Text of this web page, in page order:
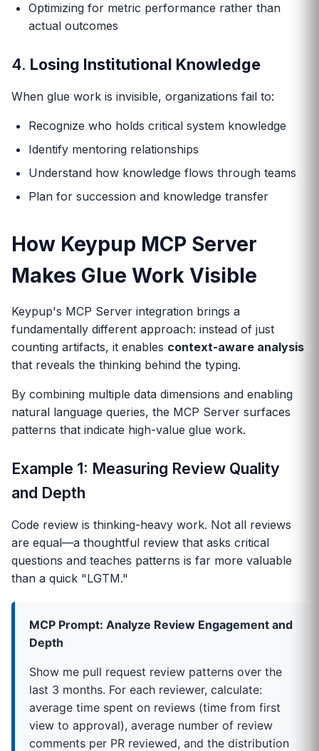
Optimizing for metric performance rather than
actual outcomes
4. Losing Institutional Knowledge
When glue work is invisible, organizations fail to:
Recognize who holds critical system knowledge
Identify mentoring relationships
Understand how knowledge flows through teams
Plan for succession and knowledge transfer
How Keypup MCP Server
Makes Glue Work Visible
Keypup's MCP Server integration brings a
fundamentally different approach: instead of just
counting artifacts, it enables context-aware analysis
that reveals the thinking behind the typing.
By combining multiple data dimensions and enabling
natural language queries, the MCP Server surfaces
patterns that indicate high-value glue work.
Example 1: Measuring Review Quality
and Depth
Code review is thinking-heavy work. Not all reviews
are equal—a thoughtful review that asks critical
questions and teaches patterns is far more valuable
than a quick "LGTM."
MCP Prompt: Analyze Review Engagement and
Depth
Show me pull request review patterns over the
last 3 months. For each reviewer, calculate:
average time spent on reviews (time from first
view to approval), average number of review
comments per PR reviewed, and the distribution